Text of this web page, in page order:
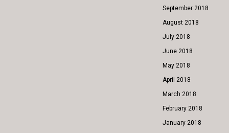
September 2018
August 2018
July 2018
June 2018
May 2018
April 2018
March 2018
February 2018
January 2018